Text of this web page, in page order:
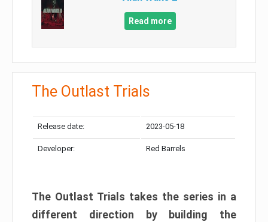
Read more
The Outlast Trials
Release date: 2023-05-18
Developer: Red Barrels
The Outlast Trials takes the series in a
different direction by building the